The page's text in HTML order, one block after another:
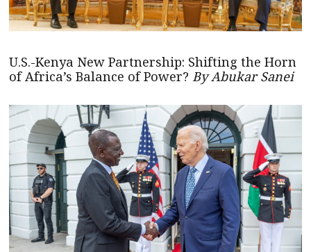
U.S.-Kenya New Partnership: Shifting the Horn
of Africa’s Balance of Power? By Abukar Sanei